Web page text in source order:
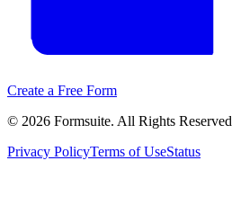
Create a Free Form
© 2026 Formsuite. All Rights Reserved
Privacy PolicyTerms of UseStatus